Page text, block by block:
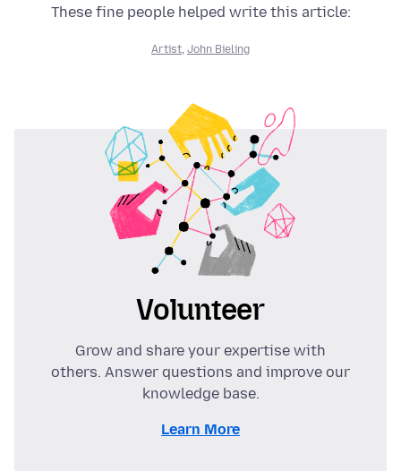
These fine people helped write this article:
Artist, John Bieling
Volunteer
Grow and share your expertise with
others. Answer questions and improve our
knowledge base.
Learn More